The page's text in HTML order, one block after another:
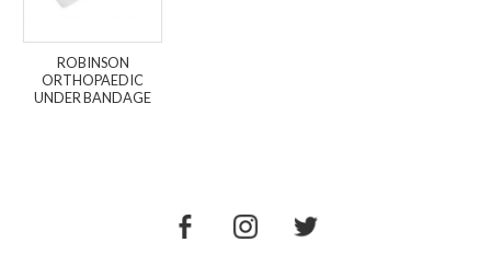
ROBINSON
ORTHOPAEDIC
UNDER BANDAGE